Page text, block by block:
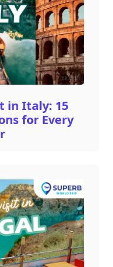
in Italy: 15
for Every